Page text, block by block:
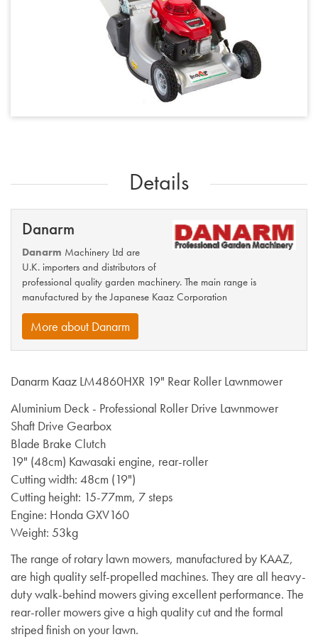
Details
Danarm
Danarm Machinery Ltd are
U.K. importers and distributors of
professional quality garden machinery. The main range is
manufactured by the Japanese Kaaz Corporation
More about Danarm
Danarm Kaaz LM4860HXR 19" Rear Roller Lawnmower
Aluminium Deck - Professional Roller Drive Lawnmower
Shaft Drive Gearbox
Blade Brake Clutch
19" (48cm) Kawasaki engine, rear-roller
Cutting width: 48cm (19")
Cutting height: 15-77mm, 7 steps
Engine: Honda GXV160
Weight: 53kg
The range of rotary lawn mowers, manufactured by KAAZ,
are high quality self-propelled machines. They are all heavy-
duty walk-behind mowers giving excellent performance. The
rear-roller mowers give a high quality cut and the formal
striped finish on your lawn.